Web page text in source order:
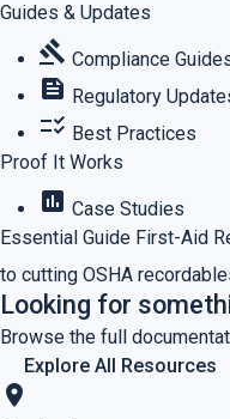
Guides & Updates
gavel Compliance
feed Regulatory
checklist_rtl Best Practices
Proof It Works
assessment Case Studies
Essential Guide First-Aid
to cutting OSHA
Looking for
Browse the full
Explore All Resources
location_on